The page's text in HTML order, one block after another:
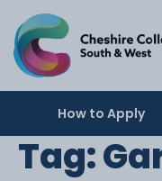
How to Apply
Tag: